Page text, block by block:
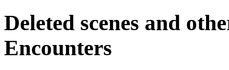
Deleted scenes and
Encounters